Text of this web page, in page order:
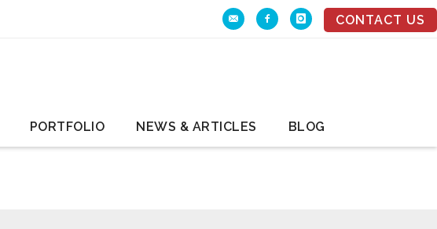
CONTACT US
PORTFOLIO NEWS & ARTICLES BLOG